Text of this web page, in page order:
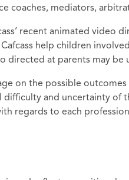
coaches, mediators,
recent animated video
help children
directed at parents may be
on the possible
and uncertainty of
regards to each